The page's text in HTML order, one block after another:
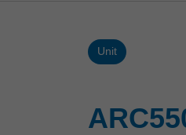
Unit